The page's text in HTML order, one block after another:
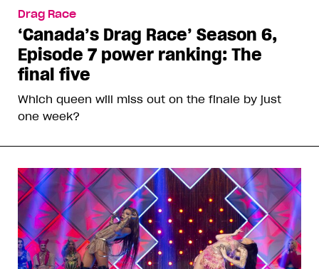
Drag Race
‘Canada’s Drag Race’ Season 6,
Episode 7 power ranking: The
final five
Which queen will miss out on the finale by just
one week?